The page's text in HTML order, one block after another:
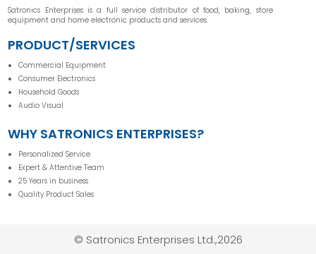
Satronics Enterprises is a full service distributor of food, baking, store
equipment and home electronic products and services.
PRODUCT/SERVICES
Commercial Equipment
Consumer Electronics
Household Goods
Audio Visual
WHY SATRONICS ENTERPRISES?
Personalized Service
Expert & Attentive Team
25 Years in business
Quality Product Sales
© Satronics Enterprises Ltd.,2026